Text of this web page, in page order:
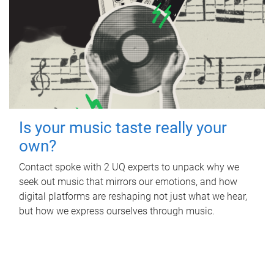
Is your music taste really your
own?
Contact spoke with 2 UQ experts to unpack why we
seek out music that mirrors our emotions, and how
digital platforms are reshaping not just what we hear,
but how we express ourselves through music.